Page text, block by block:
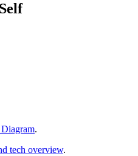
.
tech overview.